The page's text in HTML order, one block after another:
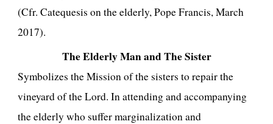
(Cfr. Catequesis on the elderly, Pope Francis, March
2017).
The Elderly Man and The Sister
Symbolizes the Mission of the sisters to repair the
vineyard of the Lord. In attending and accompanying
the elderly who suffer marginalization and